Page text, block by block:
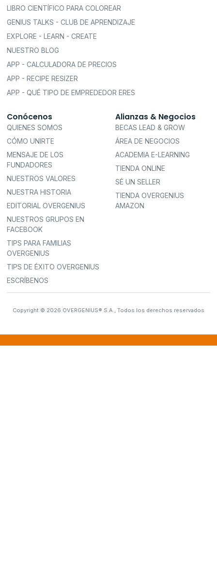
LIBRO CIENTÍFICO PARA COLOREAR
GENIUS TALKS - CLUB DE APRENDIZAJE
EXPLORE - LEARN - CREATE
NUESTRO BLOG
APP - CALCULADORA DE PRECIOS
APP - RECIPE RESIZER
APP - QUÉ TIPO DE EMPREDEDOR ERES
Conócenos
QUIENES SOMOS
CÓMO UNIRTE
MENSAJE DE LOS
FUNDADORES
NUESTROS VALORES
NUESTRA HISTORIA
EDITORIAL OVERGENIUS
NUESTROS GRUPOS EN
FACEBOOK
TIPS PARA FAMILIAS
OVERGENIUS
TIPS DE ÉXITO OVERGENIUS
ESCRÍBENOS
Alianzas & Negocios
BECAS LEAD & GROW
ÁREA DE NEGOCIOS
ACADEMIA E-LEARNING
TIENDA ONLINE
SÉ UN SELLER
TIENDA OVERGENIUS
AMAZON
Copyright © 2026 OVERGENIUS® S.A., Todos los derechos reservados